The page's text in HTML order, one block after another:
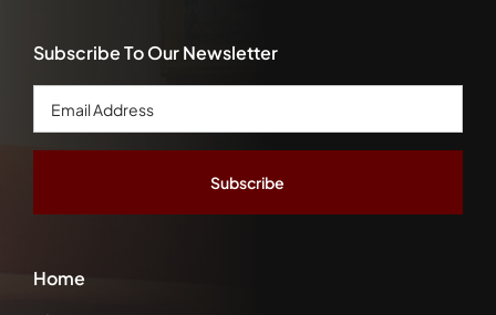
Home
Subscribe To Our Newsletter
Email
Address